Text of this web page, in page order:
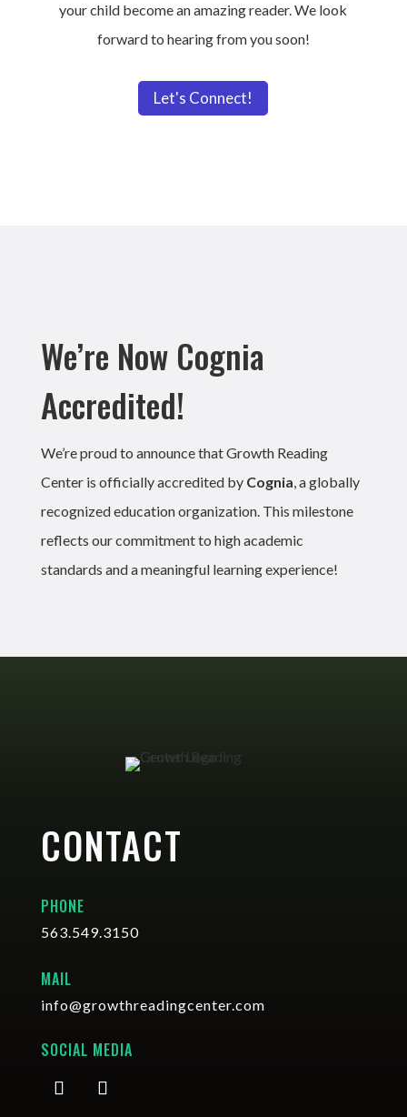
your child become an amazing reader. We look
forward to hearing from you soon!
Let's Connect!
We’re Now Cognia
Accredited!
We’re proud to announce that Growth Reading
Center is officially accredited by Cognia, a globally
recognized education organization. This milestone
reflects our commitment to high academic
standards and a meaningful learning experience!
CONTACT
PHONE
563.549.3150
MAIL
info@growthreadingcenter.com
SOCIAL MEDIA